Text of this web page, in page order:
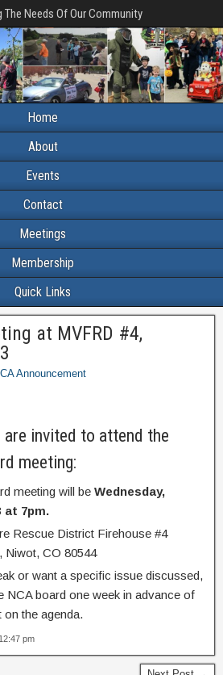
Needs Of Our Community
Home
About
Events
Contact
Meetings
Membership
Quick Links
at MVFRD #4,
Announcement
are invited to attend the
meeting:
meeting will be Wednesday,
at 7pm.
Rescue District Firehouse #4
Niwot, CO 80544
or want a specific issue discussed,
NCA board one week in advance of
on the agenda.
pm